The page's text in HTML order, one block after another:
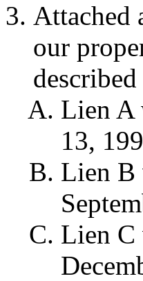
Attached
our
Lien A
13,
Lien B
Lien C